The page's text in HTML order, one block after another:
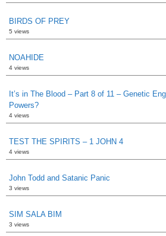
BIRDS OF PREY
5 views
NOAHIDE
4 views
It’s in The Blood – Part 8 of 11 – Genetic
Powers?
4 views
TEST THE SPIRITS – 1 JOHN 4
4 views
John Todd and Satanic Panic
3 views
SIM SALA BIM
3 views